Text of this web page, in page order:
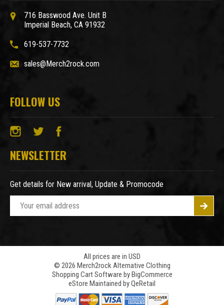
716 Basswood Ave. Unit B
Imperial Beach, CA 91932
619-537-7732
sales@Merch2rock.com
FOLLOW US
NEWSLETTER
Get details for New arrival, Update & Promocode
l
All prices are in USD
© 2026 Merch2rock Alternative Clothing
Shopping Cart Software by BigCommerce
eStore Maintained by QeRetail